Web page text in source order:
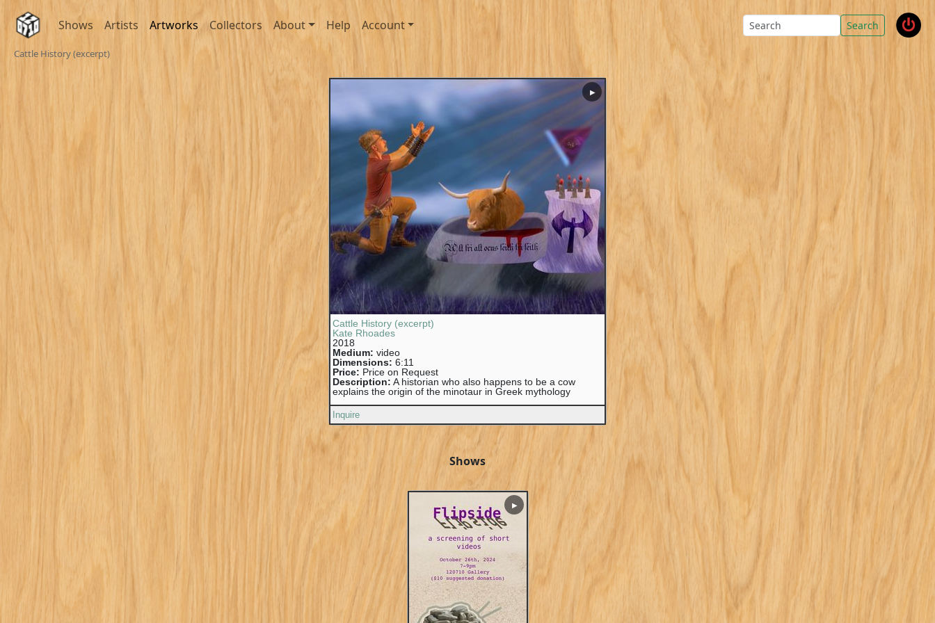
Shows Artists Artworks Collectors About Help Account Search
Cattle History (excerpt)
Cattle History (excerpt)
Kate Rhoades
2018
Medium: video
Dimensions: 6:11
Price: Price on Request
Description: A historian who also happens to be a cow
explains the origin of the minotaur in Greek mythology
Inquire
▶
Shows
▶